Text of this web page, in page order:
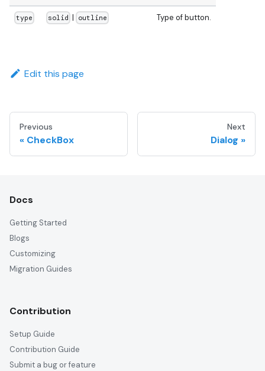
type solid | outline Type of button.
Edit this page
Previous
CheckBox
Next
Dialog
Docs
Getting Started
Blogs
Customizing
Migration Guides
Contribution
Setup Guide
Contribution Guide
Submit a bug or feature